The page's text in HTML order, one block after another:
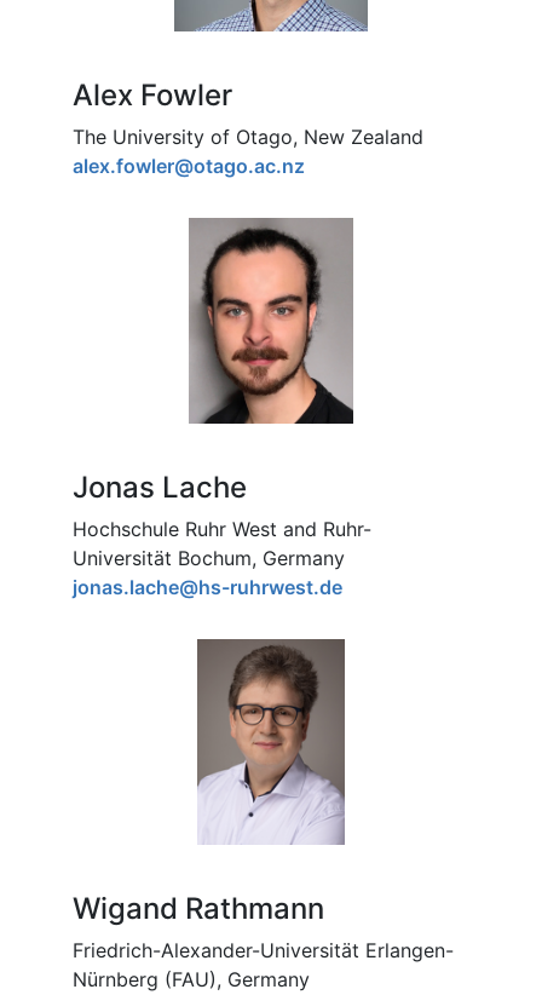
Alex Fowler
The University of Otago, New Zealand
alex.fowler@otago.ac.nz
Jonas Lache
Hochschule Ruhr West and Ruhr-
Universität Bochum, Germany
jonas.lache@hs-ruhrwest.de
Wigand Rathmann
Friedrich-Alexander-Universität Erlangen-
Nürnberg (FAU), Germany